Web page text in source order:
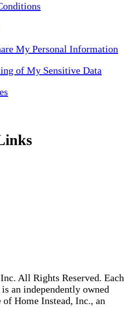
My Personal Information
of My Sensitive Data
All Rights Reserved. Each
an independently owned
of Home Instead, Inc., an